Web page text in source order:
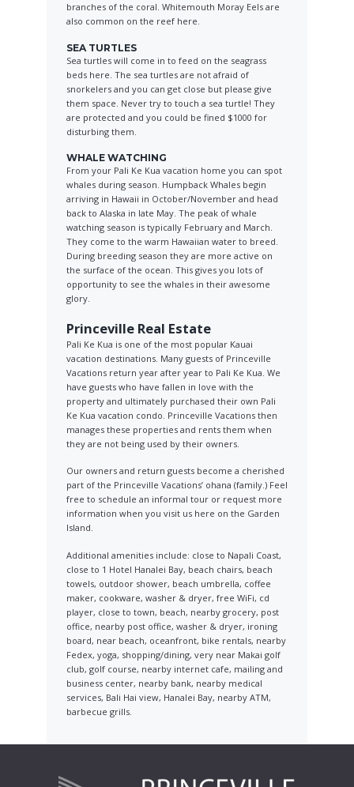
branches of the coral. Whitemouth Moray Eels are
also common on the reef here.
SEA TURTLES
Sea turtles will come in to feed on the seagrass
beds here. The sea turtles are not afraid of
snorkelers and you can get close but please give
them space. Never try to touch a sea turtle! They
are protected and you could be fined $1000 for
disturbing them.
WHALE WATCHING
From your Pali Ke Kua vacation home you can spot
whales during season. Humpback Whales begin
arriving in Hawaii in October/November and head
back to Alaska in late May. The peak of whale
watching season is typically February and March.
They come to the warm Hawaiian water to breed.
During breeding season they are more active on
the surface of the ocean. This gives you lots of
opportunity to see the whales in their awesome
glory.
Princeville Real Estate
Pali Ke Kua is one of the most popular Kauai
vacation destinations. Many guests of Princeville
Vacations return year after year to Pali Ke Kua. We
have guests who have fallen in love with the
property and ultimately purchased their own Pali
Ke Kua vacation condo. Princeville Vacations then
manages these properties and rents them when
they are not being used by their owners.
Our owners and return guests become a cherished
part of the Princeville Vacations’ ohana (family.) Feel
free to schedule an informal tour or request more
information when you visit us here on the Garden
Island.
Additional amenities include: close to Napali Coast,
close to 1 Hotel Hanalei Bay, beach chairs, beach
towels, outdoor shower, beach umbrella, coffee
maker, cookware, washer & dryer, free WiFi, cd
player, close to town, beach, nearby grocery, post
office, nearby post office, washer & dryer, ironing
board, near beach, oceanfront, bike rentals, nearby
Fedex, yoga, shopping/dining, very near Makai golf
club, golf course, nearby internet cafe, mailing and
business center, nearby bank, nearby medical
services, Bali Hai view, Hanalei Bay, nearby ATM,
barbecue grills.